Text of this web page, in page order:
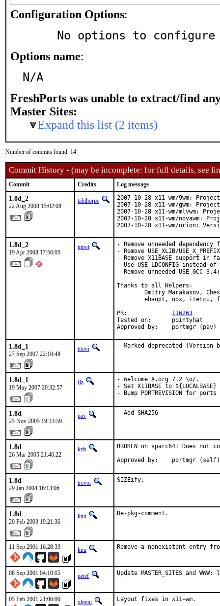
Configuration Options:
     No options to configure
Options name:
N/A
FreshPorts was unable to extract/find
Master Sites:
Expand this list (2 items)
Number of commits found: 14
Commit History - (may be incomplete: for full details, see
Commit Credits Log message
1.8d_2
22 Aug 2008 15:02:08
tabthorpe
2007-10-28 x11-wm/9wm:
2007-10-28 x11-wm/gwm:
2007-10-28 x11-wm/mlvwm:
2007-10-28 x11-wm/novawm:
2007-10-28 x11-wm/orion:
1.8d_2
19 Apr 2008 17:56:05
miwi
- Remove unneeded
- Remove USE_XLIB/
- Remove X11BASE support in
- Use USE_LDCONFIG instead of
- Remove unneeded USE_GCC 3.4+
Thanks to all Helpers:
Dmitry Marakasov,
ehaupt, nox, itetcu,
PR: 116263
Tested on:      pointyhat
Approved by:    portmgr (pav)
1.8d_1
27 Sep 2007 22:10:48
miwi - Marked deprecated
1.8d_1
19 May 2007 20:32:57
flz
- Welcome X.org 7.2 \o/.
- Set X11BASE to
- Bump PORTREVISION for
1.8d
25 Nov 2005 19:33:59
pav - Add SHA256
1.8d
26 Mar 2005 21:46:22
kris
BROKEN on sparc64: Does not
Approved by:    portmgr (self)
1.8d
29 Jan 2004 16:13:06
trevor SIZEify.
1.8d
20 Feb 2003 19:21:36
knu De-pkg-comment.
11 Sep 2001 16:28:33 knu Remove a nonexistent entry
08 Sep 2001 04:10:05 petef Update MASTER_SITES and
05 Feb 2001 21:06:00 olgeni Layout fixes in x11-wm.